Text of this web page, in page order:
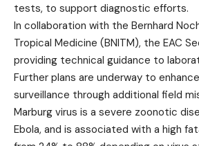
tests, to support diagnostic efforts.
In collaboration with the Bernhard
Tropical Medicine (BNITM), the EAC
providing technical guidance to
Further plans are underway to
surveillance through additional field
Marburg virus is a severe zoonotic
Ebola, and is associated with a high